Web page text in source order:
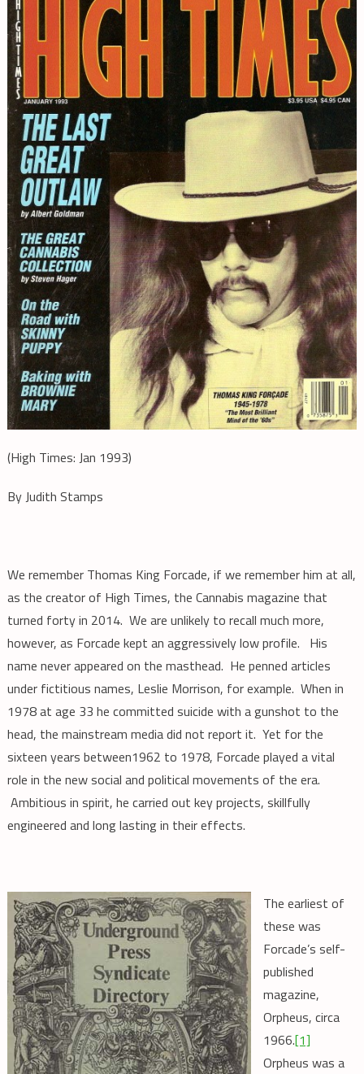
(High Times: Jan 1993)
By Judith Stamps
We remember Thomas King Forcade, if we remember him at all,
as the creator of High Times, the Cannabis magazine that
turned forty in 2014. We are unlikely to recall much more,
however, as Forcade kept an aggressively low profile. His
name never appeared on the masthead. He penned articles
under fictitious names, Leslie Morrison, for example. When in
1978 at age 33 he committed suicide with a gunshot to the
head, the mainstream media did not report it. Yet for the
sixteen years between1962 to 1978, Forcade played a vital
role in the new social and political movements of the era.
Ambitious in spirit, he carried out key projects, skillfully
engineered and long lasting in their effects.
The earliest of
these was
Forcade’s self-
published
magazine,
Orpheus, circa
1966.[1]
Orpheus was a